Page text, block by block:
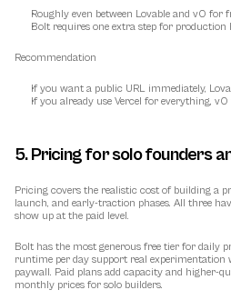
Roughly even between Lovable and v0 for
Bolt requires one extra step for production
Recommendation
If you want a public URL immediately,
If you already use Vercel for everything,
5. Pricing for solo founders
Pricing covers the realistic cost of building a
launch, and early-traction phases. All three
show up at the paid level.
Bolt has the most generous free tier for daily
runtime per day support real
paywall. Paid plans add capacity and higher-
monthly prices for solo builders.